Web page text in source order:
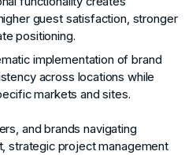
guest satisfaction, stronger
positioning.
implementation of brand
across locations while
markets and sites.
and brands navigating
strategic project management